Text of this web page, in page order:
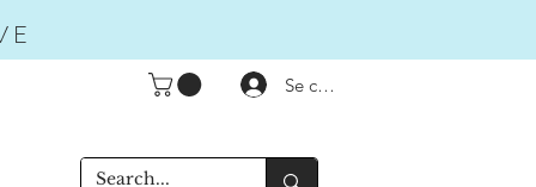
Se connecter